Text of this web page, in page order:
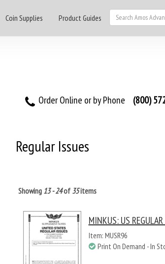
Coin Supplies Product Guides
Order Online or by Phone (800)
Regular Issues
Showing 13 - 24of 35items
MINKUS: US
Item: MUSR96
Print On Demand - In